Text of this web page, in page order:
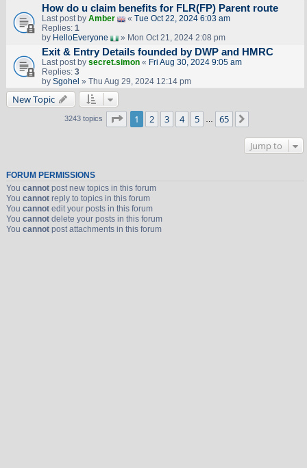
How do u claim benefits for FLR(FP) Parent route
Last post by Amber « Tue Oct 22, 2024 6:03 am
Replies: 1
by HelloEveryone » Mon Oct 21, 2024 2:08 pm
Exit & Entry Details founded by DWP and HMRC
Last post by secret.simon« Fri Aug 30, 2024 9:05 am
Replies: 3
by Sgohel » Thu Aug 29, 2024 12:14 pm
New Topic
3243 topics Page of 65
1 2 3 4 5 … 65
Jump to
FORUM PERMISSIONS
You cannotpost new topics in this forum
You cannotreply to topics in this forum
You cannotedit your posts in this forum
You cannotdelete your posts in this forum
You cannotpost attachments in this forum